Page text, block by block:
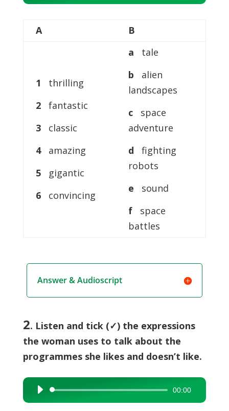
Player
A B
1
thrilling
2
fantastic
3
classic
4
amazing
5
gigantic
6
convincing
a
tale
b
alien
landscapes
c
space
adventure
d
fighting
robots
e
sound
f
space
battles
Answer & Audioscript
2. Listen and tick (✓) the expressions
the woman uses to talk about the
programmes she likes and doesn’t like.
Audio
Player
00:00